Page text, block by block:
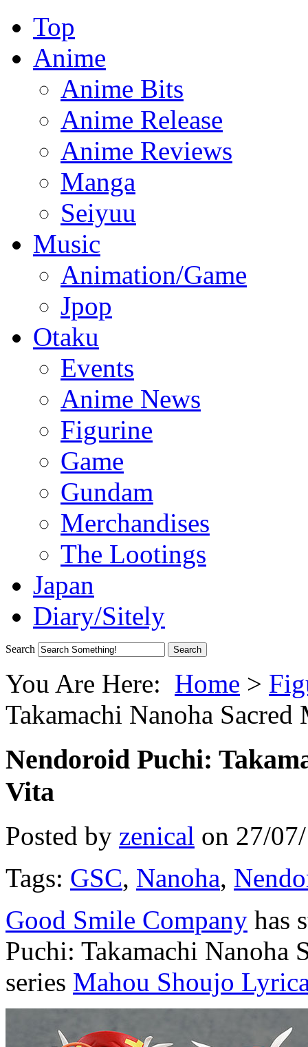
Top
Anime
Anime Bits
Anime Release
Anime Reviews
Manga
Seiyuu
Music
Animation/Game
Jpop
Otaku
Events
Anime News
Figurine
Game
Gundam
Merchandises
The Lootings
Japan
Diary/Sitely
Search
You Are Here: Home >
Takamachi Nanoha
Nendoroid Puchi:
Vita
Posted by zenical on 27/
Tags: GSC, Nanoha,
Good Smile Company has
Puchi: Takamachi Nanoha
series Mahou Shoujo